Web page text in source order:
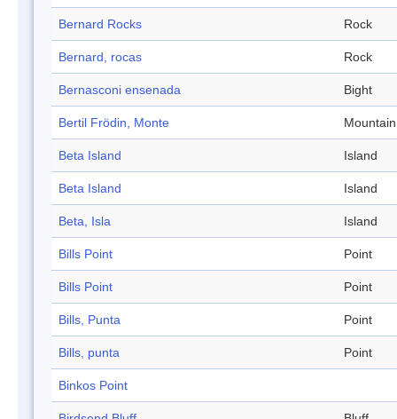
Bernard Rocks Rock
Bernard, rocas Rock
Bernasconi ensenada Bight
Bertil Frödin, Monte Mountain
Beta Island Island
Beta Island Island
Beta, Isla Island
Bills Point Point
Bills Point Point
Bills, Punta Point
Bills, punta Point
Binkos Point